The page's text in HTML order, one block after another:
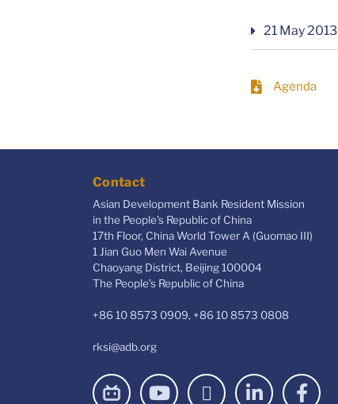
21 May 2013
Agenda
Contact
Asian Development Bank Resident Mission
in the People's Republic of China
17th Floor, China World Tower A (Guomao III)
1 Jian Guo Men Wai Avenue
Chaoyang District, Beijing 100004
The People’s Republic of China
+86 10 8573 0909, +86 10 8573 0808
rksi@adb.org